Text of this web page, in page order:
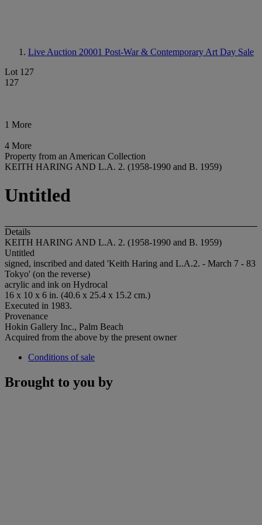
Live Auction 20001 Post-War & Contemporary Art Day Sale
Lot 127
127
1 More
4 More
Property from an American Collection
KEITH HARING AND L.A. 2. (1958-1990 and B. 1959)
Untitled
Details
KEITH HARING AND L.A. 2. (1958-1990 and B. 1959)
Untitled
signed, inscribed and dated 'Keith Haring and L.A.2. - March 7 - 83
Tokyo' (on the reverse)
acrylic and ink on Hydrocal
16 x 10 x 6 in. (40.6 x 25.4 x 15.2 cm.)
Executed in 1983.
Provenance
Hokin Gallery Inc., Palm Beach
Acquired from the above by the present owner
Conditions of sale
Brought to you by